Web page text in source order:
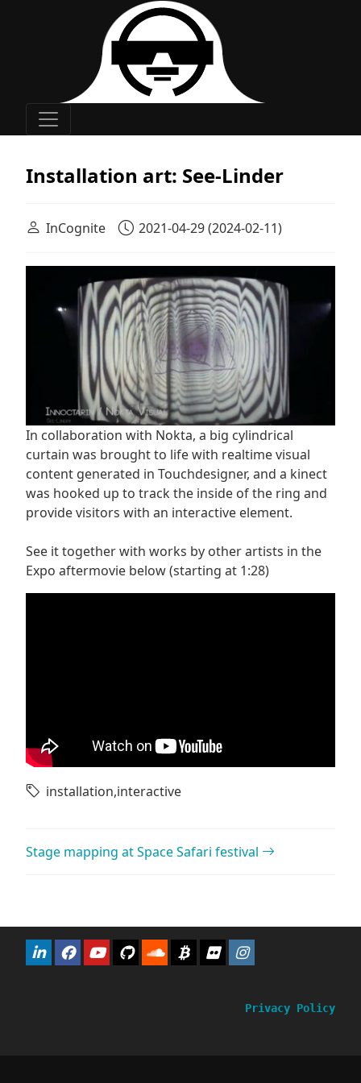
Main Navigation
Installation art: See-Linder
InCognite 2021-04-29(2024-02-11)
In collaboration with Nokta, a big cylindrical
curtain was brought to life with realtime visual
content generated in Touchdesigner, and a kinect
was hooked up to track the inside of the ring and
provide visitors with an interactive element.
See it together with works by other artists in the
Expo aftermovie below (starting at 1:28)
installation,interactive
Post navigation
Stage mapping at Space Safari festival
Privacy Policy